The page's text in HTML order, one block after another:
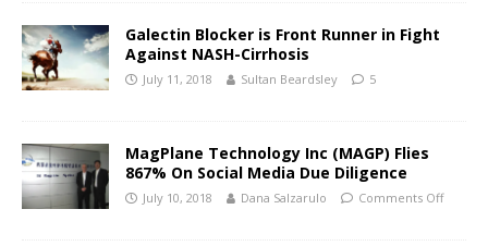
Galectin Blocker is Front Runner in Fight
Against NASH-Cirrhosis
July 11, 2018 Sultan Beardsley 5
MagPlane Technology Inc (MAGP) Flies
867% On Social Media Due Diligence
July 10, 2018 Dana Salzarulo Comments Off